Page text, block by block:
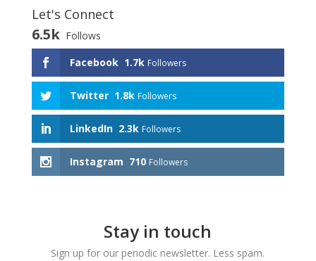
Let's Connect
6.5k Follows
Facebook 1.7k Followers
Twitter 1.8k Followers
LinkedIn 2.3k Followers
Instagram 710 Followers
Stay in touch
Sign up for our periodic newsletter. Less spam.